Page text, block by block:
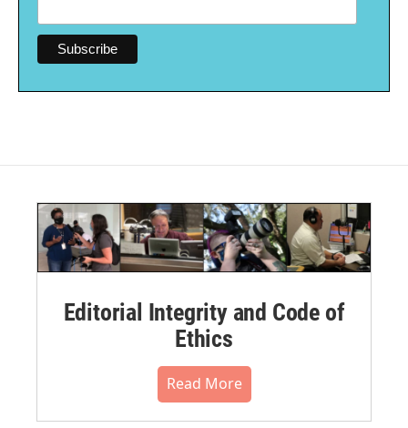
Editorial Integrity and Code of
Ethics
Read More